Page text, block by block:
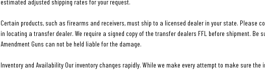
Certain products, such as firearms and receivers, must ship to a licensed dealer in your state. Please
in locating a transfer dealer. We require a signed copy of the transfer dealers FFL before shipment. Be
Amendment Guns can not be held liable for the damage.
Inventory and Availability Our inventory changes rapidly. While we make every attempt to make sure